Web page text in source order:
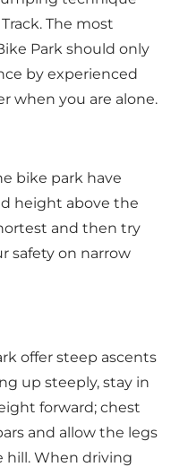
The most
Park should only
by experienced
when you are alone.
bike park have
height above the
and then try
safety on narrow
offer steep ascents
up steeply, stay in
forward; chest
and allow the legs
hill. When driving